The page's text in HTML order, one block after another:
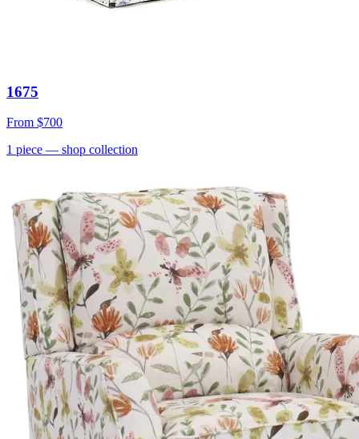
1675
From $700
1 piece — shop collection